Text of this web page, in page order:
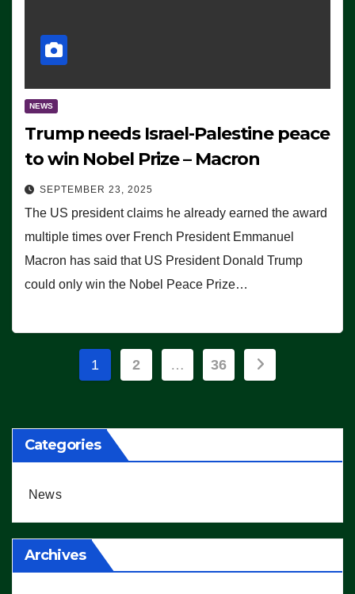
NEWS
Trump needs Israel-Palestine peace
to win Nobel Prize – Macron
SEPTEMBER 23, 2025
The US president claims he already earned the award
multiple times over French President Emmanuel
Macron has said that US President Donald Trump
could only win the Nobel Peace Prize…
Posts
1 2 … 36
Categories
News
Archives